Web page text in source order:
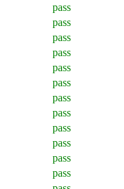
pass
pass
pass
pass
pass
pass
pass
pass
pass
pass
pass
pass